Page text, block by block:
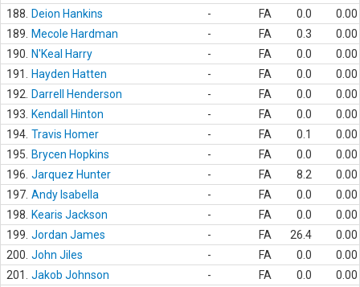
188.
Deion Hankins - FA 0.0
0.00
189.
Mecole Hardman - FA 0.3
0.00
190.
N'Keal Harry - FA 0.0
0.00
191.
Hayden Hatten - FA 0.0
0.00
192.
Darrell Henderson - FA 0.0
0.00
193.
Kendall Hinton - FA 0.0
0.00
194. Travis Homer - FA 0.1
0.00
195.
Brycen Hopkins - FA 0.0
0.00
196. Jarquez Hunter - FA 8.2
0.00
197. Andy Isabella - FA 0.0
0.00
198.
Kearis Jackson - FA 0.0
0.00
199. Jordan James - FA 26.4
0.00
200. John Jiles - FA 0.0
0.00
201.
Jakob Johnson - FA 0.0
0.00